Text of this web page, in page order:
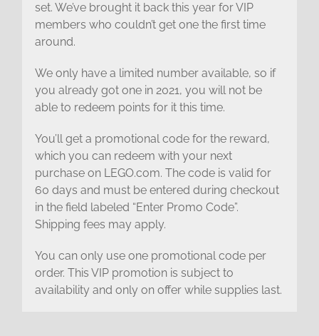
set. We’ve brought it back this year for VIP
members who couldn’t get one the first time
around.
We only have a limited number available, so if
you already got one in 2021, you will not be
able to redeem points for it this time.
You’ll get a promotional code for the reward,
which you can redeem with your next
purchase on LEGO.com. The code is valid for
60 days and must be entered during checkout
in the field labeled “Enter Promo Code”.
Shipping fees may apply.
You can only use one promotional code per
order. This VIP promotion is subject to
availability and only on offer while supplies last.